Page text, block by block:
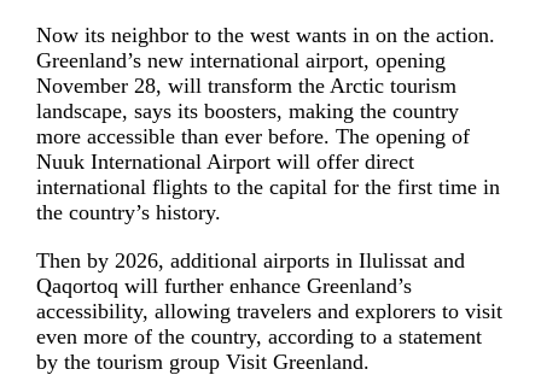
Now its neighbor to the west wants in on the action.
Greenland’s new international airport, opening
November 28, will transform the Arctic tourism
landscape, says its boosters, making the country
more accessible than ever before. The opening of
Nuuk International Airport will offer direct
international flights to the capital for the first time in
the country’s history.
Then by 2026, additional airports in Ilulissat and
Qaqortoq will further enhance Greenland’s
accessibility, allowing travelers and explorers to visit
even more of the country, according to a statement
by the tourism group Visit Greenland.